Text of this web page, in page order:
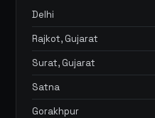
Delhi
Rajkot, Gujarat
Surat, Gujarat
Satna
Gorakhpur